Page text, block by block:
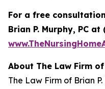
For a free
Brian P. Murphy, PC at
About The Law Firm of
The Law Firm of Brian